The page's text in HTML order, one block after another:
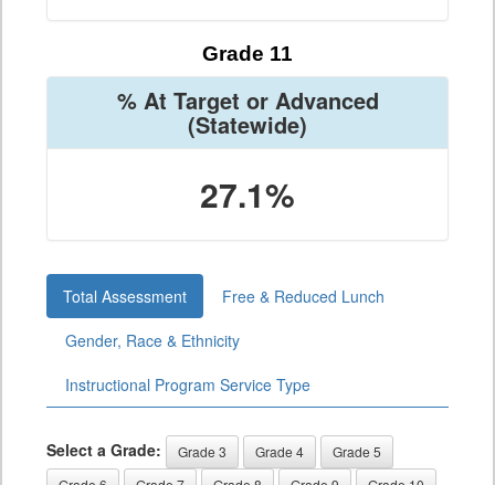
Grade 11
% At Target or Advanced
(Statewide)
27.1%
Total Assessment
Free & Reduced Lunch
Gender, Race & Ethnicity
Instructional Program Service Type
Select a Grade: Grade 3 Grade 4
Grade 5